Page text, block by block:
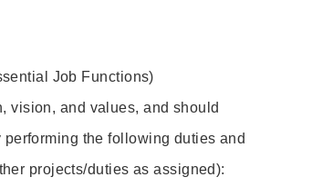
Job Functions)
vision, and values, and should
the following duties and
projects/duties as assigned):